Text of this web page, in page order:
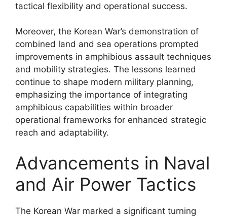
tactical flexibility and operational success.
Moreover, the Korean War’s demonstration of
combined land and sea operations prompted
improvements in amphibious assault techniques
and mobility strategies. The lessons learned
continue to shape modern military planning,
emphasizing the importance of integrating
amphibious capabilities within broader
operational frameworks for enhanced strategic
reach and adaptability.
Advancements in Naval
and Air Power Tactics
The Korean War marked a significant turning